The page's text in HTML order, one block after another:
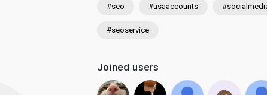
#seo #usaaccounts
#seoservice
Joined users